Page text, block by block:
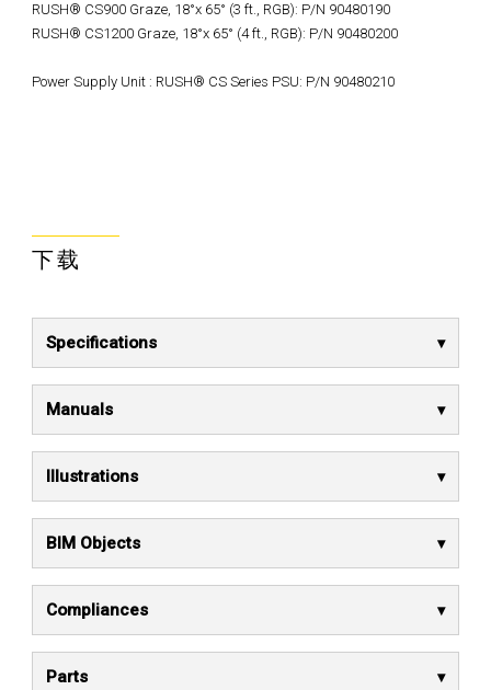
RUSH® CS900 Graze, 18°x 65° (3 ft., RGB): P/N 90480190
RUSH® CS1200 Graze, 18°x 65° (4 ft., RGB): P/N 90480200
Power Supply Unit : RUSH® CS Series PSU: P/N 90480210
下载
Specifications
Manuals
Illustrations
BIM Objects
Compliances
Parts